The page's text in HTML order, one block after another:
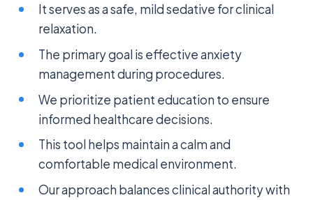
It serves as a safe, mild sedative for clinical
relaxation.
The primary goal is effective anxiety
management during procedures.
We prioritize patient education to ensure
informed healthcare decisions.
This tool helps maintain a calm and
comfortable medical environment.
Our approach balances clinical authority with